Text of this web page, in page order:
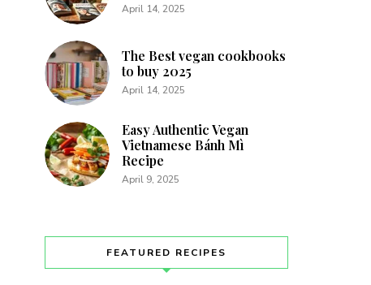
April 14, 2025
The Best vegan cookbooks
to buy 2025
April 14, 2025
Easy Authentic Vegan
Vietnamese Bánh Mì
Recipe
April 9, 2025
FEATURED RECIPES